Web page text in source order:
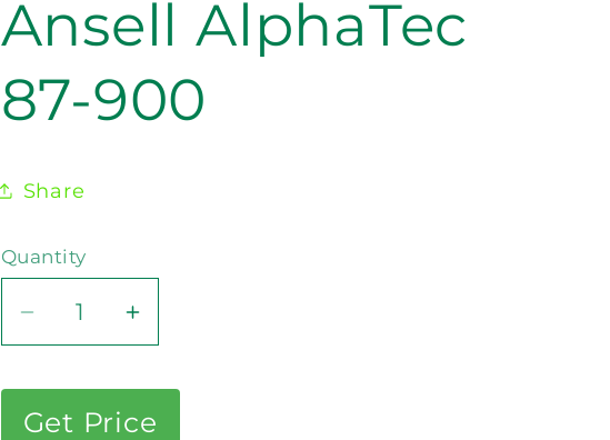
Ansell AlphaTec
87-900
Share
Quantity
Decrease
quantity
for
Ansell
Increase
quantity
for
Ansell
Get Price